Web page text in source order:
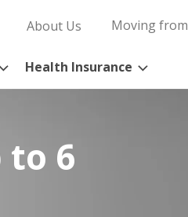
About Us Moving from
Health Insurance
to 6